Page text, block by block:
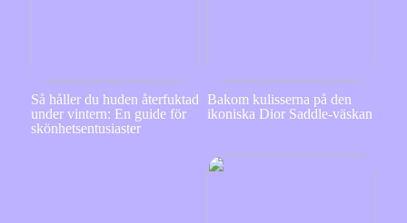
Så håller du huden återfuktad
under vintern: En guide för
skönhetsentusiaster
Bakom kulisserna på den
ikoniska Dior Saddle-väskan